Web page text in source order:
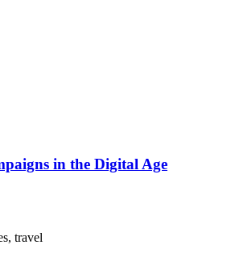
in the Digital Age
travel